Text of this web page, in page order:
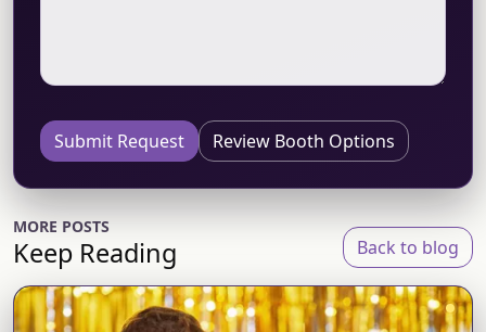
Submit Request Review Booth Options
MORE POSTS
Keep Reading Back to blog